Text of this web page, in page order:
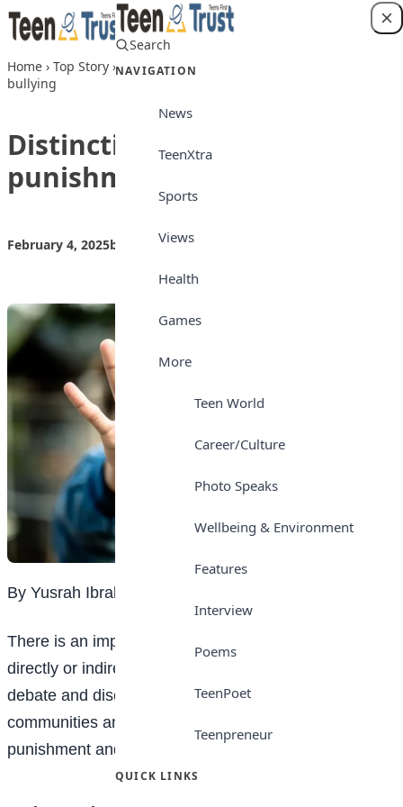
Skip to content
Search
NAVIGATION
News
TeenXtra
Sports
Views
Health
Games
More
Teen World
Career/Culture
Photo Speaks
Wellbeing & Environment
Features
Interview
Poems
TeenPoet
Teenpreneur
QUICK LINKS
Home › Top Story › Distinction between punishment and
bullying
Distinction between
punishment and bullying
February 4, 2025by Teen Trust News
By Yusrah Ibrahim
There is an important issue that affects us all, either
directly or indirectly. This issue has sparked intense
debate and discussion in our schools and
communities and it is the distinction between
punishment and bullying.